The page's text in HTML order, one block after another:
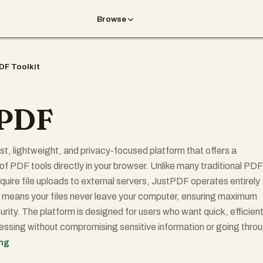
Browse
Toolkit
lightweight, and privacy-focused platform that offers a
PDF tools directly in your browser. Unlike many traditional PDF
file uploads to external servers, JustPDF operates entirely
your files never leave your computer, ensuring maximum
The platform is designed for users who want quick, efficient
without compromising sensitive information or going
up processes.